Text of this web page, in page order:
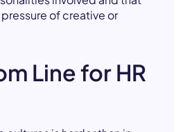
of creative or
Line for HR